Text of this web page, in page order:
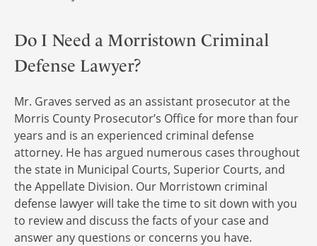
Do I Need a Morristown Criminal
Defense Lawyer?
Mr. Graves served as an assistant prosecutor at the
Morris County Prosecutor’s Office for more than four
years and is an experienced criminal defense
attorney. He has argued numerous cases throughout
the state in Municipal Courts, Superior Courts, and
the Appellate Division. Our Morristown criminal
defense lawyer will take the time to sit down with you
to review and discuss the facts of your case and
answer any questions or concerns you have.